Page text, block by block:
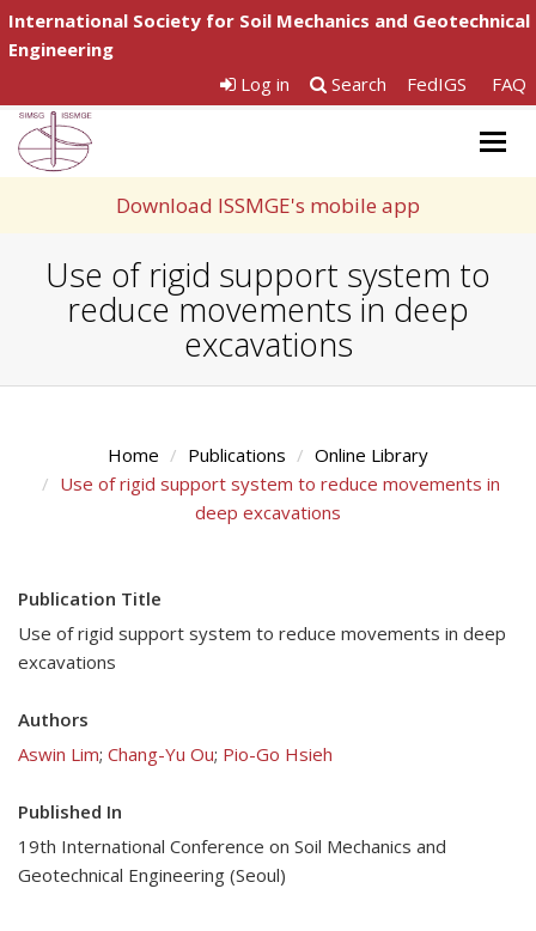
International Society for Soil Mechanics and Geotechnical
Engineering
Log in
Search FedIGS FAQ
Download ISSMGE's mobile app
Use of rigid support system to
reduce movements in deep
excavations
Home Publications
Online Library
Use of rigid support system to reduce movements in
deep excavations
Publication Title
Use of rigid support system to reduce movements in deep
excavations
Authors
Aswin Lim; Chang-Yu Ou; Pio-Go Hsieh
Published In
19th International Conference on Soil Mechanics and
Geotechnical Engineering (Seoul)